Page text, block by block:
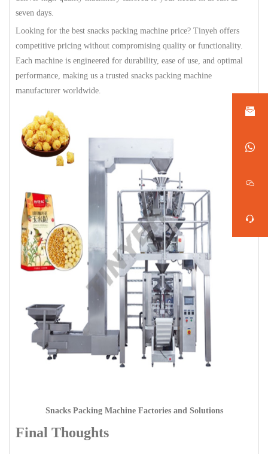
seven days.
Looking for the best snacks packing machine price? Tinyeh offers
competitive pricing without compromising quality or functionality.
Each machine is engineered for durability, ease of use, and optimal
performance, making us a trusted snacks packing machine
manufacturer worldwide.
Snacks Packing Machine Factories and Solutions
Final Thoughts